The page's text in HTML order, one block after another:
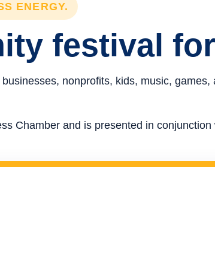
ENERGY.
festival
nonprofits, kids, music,
Chamber and is presented in